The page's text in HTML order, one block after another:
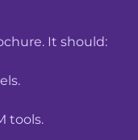
It should:
tools.